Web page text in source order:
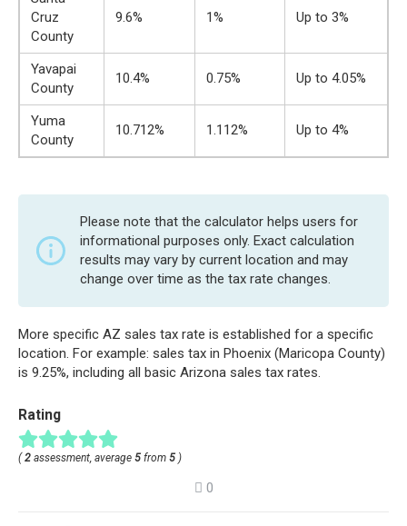
Cruz
County
9.6% 1% Up to 3%
Yavapai
County
10.4% 0.75% Up to 4.05%
Yuma
County
10.712% 1.112% Up to 4%
Please note that the calculator helps users for
informational purposes only. Exact calculation
results may vary by current location and may
change over time as the tax rate changes.
More specific AZ sales tax rate is established for a specific
location. For example: sales tax in Phoenix (Maricopa County)
is 9.25%, including all basic Arizona sales tax rates.
Rating
( 2 assessment, average 5 from 5 )
0